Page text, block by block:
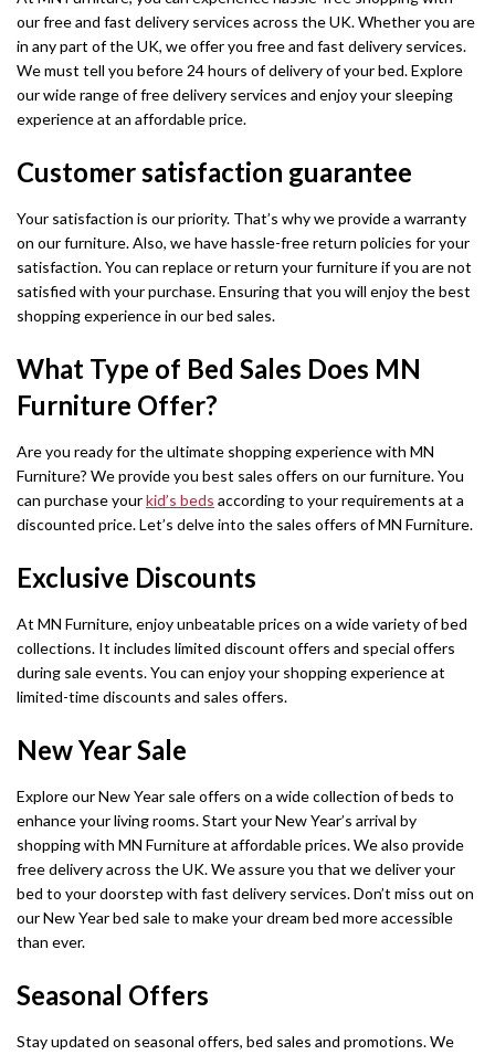
our free and fast delivery services across the UK. Whether you are
in any part of the UK, we offer you free and fast delivery services.
We must tell you before 24 hours of delivery of your bed. Explore
our wide range of free delivery services and enjoy your sleeping
experience at an affordable price.
Customer satisfaction guarantee
Your satisfaction is our priority. That’s why we provide a warranty
on our furniture. Also, we have hassle-free return policies for your
satisfaction. You can replace or return your furniture if you are not
satisfied with your purchase. Ensuring that you will enjoy the best
shopping experience in our bed sales.
What Type of Bed Sales Does MN
Furniture Offer?
Are you ready for the ultimate shopping experience with MN
Furniture? We provide you best sales offers on our furniture. You
can purchase yourkid’s beds according to your requirements at a
discounted price. Let’s delve into the sales offers of MN Furniture.
Exclusive Discounts
At MN Furniture, enjoy unbeatable prices on a wide variety of bed
collections. It includes limited discount offers and special offers
during sale events. You can enjoy your shopping experience at
limited-time discounts and sales offers.
New Year Sale
Explore our New Year sale offers on a wide collection of beds to
enhance your living rooms. Start your New Year’s arrival by
shopping with MN Furniture at affordable prices. We also provide
free delivery across the UK. We assure you that we deliver your
bed to your doorstep with fast delivery services. Don’t miss out on
our New Year bed sale to make your dream bed more accessible
than ever.
Seasonal Offers
Stay updated on seasonal offers, bed sales and promotions. We